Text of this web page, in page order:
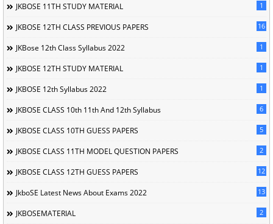
JKBOSE 11TH STUDY MATERIAL 1
JKBOSE 12TH CLASS PREVIOUS PAPERS 16
JKBose 12th Class Syllabus 2022 1
JKBOSE 12TH STUDY MATERIAL 1
JKBOSE 12th Syllabus 2022 1
JKBOSE CLASS 10th 11th And 12th Syllabus 6
JKBOSE CLASS 10TH GUESS PAPERS 5
JKBOSE CLASS 11TH MODEL QUESTION PAPERS 2
JKBOSE CLASS 12TH GUESS PAPERS 12
JkboSE Latest News About Exams 2022 13
JKBOSEMATERIAL 2